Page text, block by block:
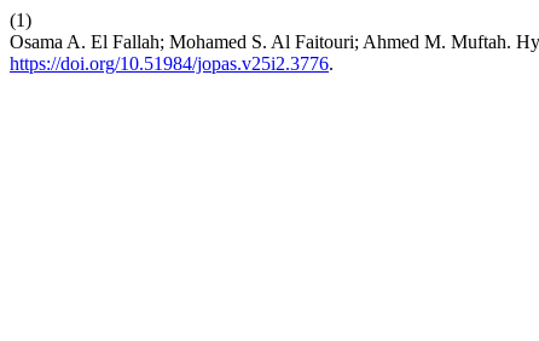
(1)
Osama A. El Fallah; Mohamed S. Al Faitouri; Ahmed M. Muftah.
https://doi.org/10.51984/jopas.v25i2.3776.